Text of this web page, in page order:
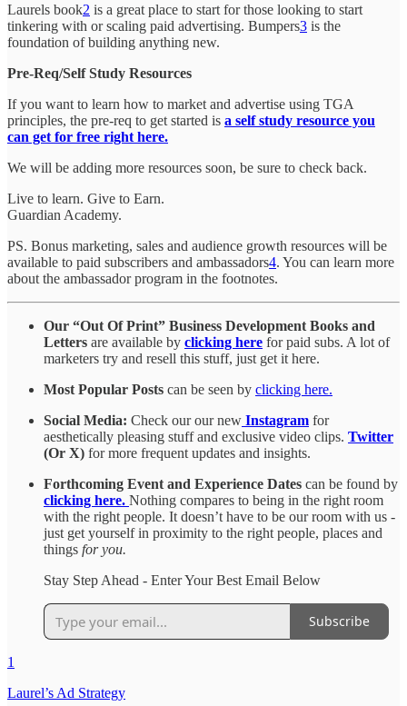
Laurels book2 is a great place to start for those looking to start
tinkering with or scaling paid advertising. Bumpers3 is the
foundation of building anything new.
Pre-Req/Self Study Resources
If you want to learn how to market and advertise using TGA
principles, the pre-req to get started is a self study resource you
can get for free right here.
We will be adding more resources soon, be sure to check back.
Live to learn. Give to Earn.
Guardian Academy.
PS. Bonus marketing, sales and audience growth resources will be
available to paid subscribers and ambassadors4. You can learn more
about the ambassador program in the footnotes.
Our “Out Of Print” Business Development Books and
Letters are available by clicking here for paid subs. A lot of
marketers try and resell this stuff, just get it here.
Most Popular Posts can be seen by clicking here.
Social Media: Check our our new Instagram for
aesthetically pleasing stuff and exclusive video clips. Twitter
(Or X) for more frequent updates and insights.
Forthcoming Event and Experience Dates can be found by
clicking here. Nothing compares to being in the right room
with the right people. It doesn’t have to be our room with us -
just get yourself in proximity to the right people, places and
things for you.
Stay Step Ahead - Enter Your Best Email Below
Subscribe
1
Laurel’s Ad Strategy